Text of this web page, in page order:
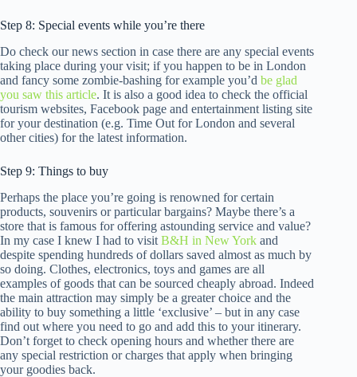
Step 8: Special events while you’re there
Do check our news section in case there are any special events
taking place during your visit; if you happen to be in London
and fancy some zombie-bashing for example you’d be glad
you saw this article. It is also a good idea to check the official
tourism websites, Facebook page and entertainment listing site
for your destination (e.g. Time Out for London and several
other cities) for the latest information.
Step 9: Things to buy
Perhaps the place you’re going is renowned for certain
products, souvenirs or particular bargains? Maybe there’s a
store that is famous for offering astounding service and value?
In my case I knew I had to visit B&H in New York and
despite spending hundreds of dollars saved almost as much by
so doing. Clothes, electronics, toys and games are all
examples of goods that can be sourced cheaply abroad. Indeed
the main attraction may simply be a greater choice and the
ability to buy something a little ‘exclusive’ – but in any case
find out where you need to go and add this to your itinerary.
Don’t forget to check opening hours and whether there are
any special restriction or charges that apply when bringing
your goodies back.